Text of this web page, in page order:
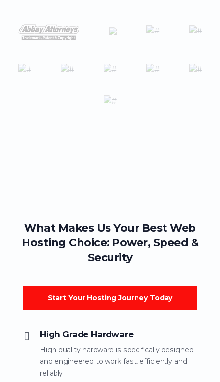
What Makes Us Your Best Web
Hosting Choice: Power, Speed &
Security
Start Your Hosting Journey Today
High Grade Hardware
High quality hardware is specifically designed
and engineered to work fast, efficiently and
reliably